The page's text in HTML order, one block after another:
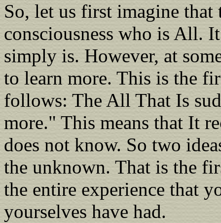
So, let us first imagine that
consciousness who is All.
simply is. However, at
to learn more. This is the
follows: The All That Is
more." This means that It
does not know. So two
the unknown. That is the
the entire experience that
yourselves have had.